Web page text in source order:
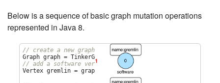
Below is a sequence of basic graph mutation operations
represented in Java 8.
// create a new graph
Graph graph = TinkerGraph.open();
// add a software vertex with a name property
Vertex gremlin = graph.addVertex(T.label,
"name"